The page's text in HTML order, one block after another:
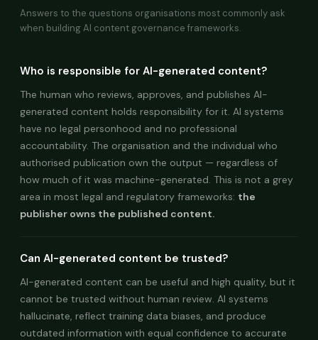
Answers to the questions organisations most commonly ask
when building AI content governance frameworks.
Who is responsible for AI-generated content?
The human who reviews, approves, and publishes AI-
generated content holds responsibility for it. AI systems
have no legal personhood and no professional
accountability. The organisation and the individual who
authorised publication own the output — regardless of
how much of it was machine-generated. This is not a grey
area in most legal and regulatory frameworks: the
publisher owns the published content.
Can AI-generated content be trusted?
AI-generated content can be useful and high quality, but it
cannot be trusted without human review. AI systems
hallucinate, reflect training data biases, and produce
outdated information with equal confidence to accurate